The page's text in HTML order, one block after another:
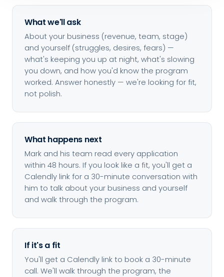
What we'll ask
About your business (revenue, team, stage)
and yourself (struggles, desires, fears) —
what's keeping you up at night, what's slowing
you down, and how you'd know the program
worked. Answer honestly — we're looking for fit,
not polish.
What happens next
Mark and his team read every application
within 48 hours. If you look like a fit, you'll get a
Calendly link for a 30-minute conversation with
him to talk about your business and yourself
and walk through the program.
If it's a fit
You'll get a Calendly link to book a 30-minute
call. We'll walk through the program, the